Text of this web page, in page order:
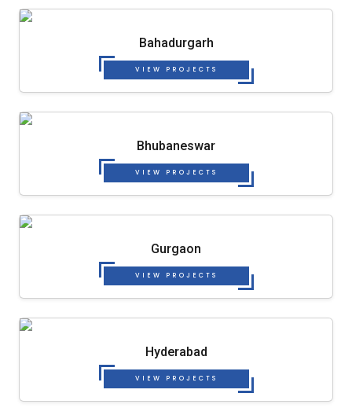
Bahadurgarh
VIEW PROJECTS
Bhubaneswar
VIEW PROJECTS
Gurgaon
VIEW PROJECTS
Hyderabad
VIEW PROJECTS